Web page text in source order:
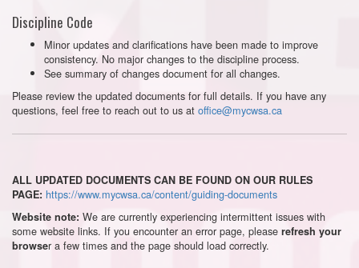
Discipline Code
Minor updates and clarifications have been made to improve
consistency. No major changes to the discipline process.
See summary of changes document for all changes.
Please review the updated documents for full details. If you have any
questions, feel free to reach out to us at office@mycwsa.ca
ALL UPDATED DOCUMENTS CAN BE FOUND ON OUR RULES
PAGE: https://www.mycwsa.ca/content/guiding-documents
Website note: We are currently experiencing intermittent issues with
some website links. If you encounter an error page, please refresh your
browser a few times and the page should load correctly.